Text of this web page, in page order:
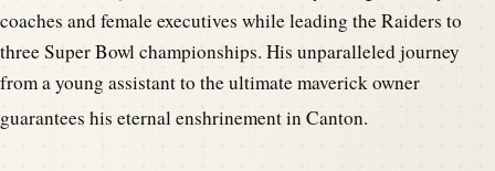
coaches and female executives while leading the Raiders to
three Super Bowl championships. His unparalleled journey
from a young assistant to the ultimate maverick owner
guarantees his eternal enshrinement in Canton.